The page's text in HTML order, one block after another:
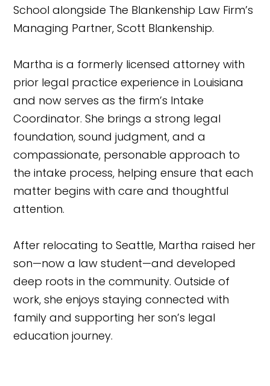
School alongside The Blankenship Law Firm’s
Managing Partner, Scott Blankenship.
Martha is a formerly licensed attorney with
prior legal practice experience in Louisiana
and now serves as the firm’s Intake
Coordinator. She brings a strong legal
foundation, sound judgment, and a
compassionate, personable approach to
the intake process, helping ensure that each
matter begins with care and thoughtful
attention.
After relocating to Seattle, Martha raised her
son—now a law student—and developed
deep roots in the community. Outside of
work, she enjoys staying connected with
family and supporting her son’s legal
education journey.